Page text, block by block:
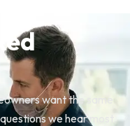
want the same
we hear most.